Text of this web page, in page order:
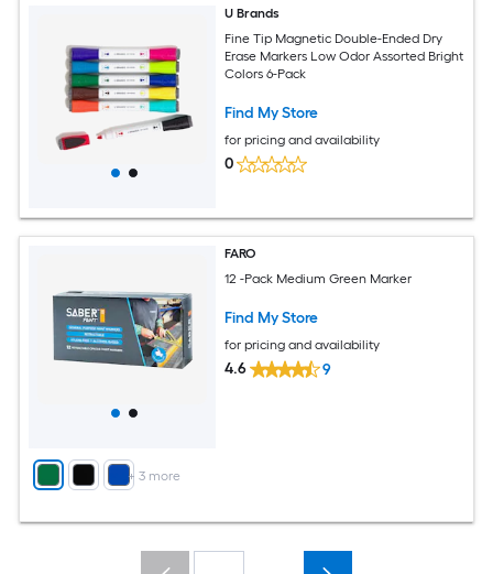
U Brands
Fine Tip Magnetic Double-Ended Dry
Erase Markers Low Odor Assorted Bright
Colors 6-Pack
Find My Store
for pricing and availability
0
+ 3 more
FARO
12 -Pack Medium Green Marker
Find My Store
for pricing and availability
4.6 9